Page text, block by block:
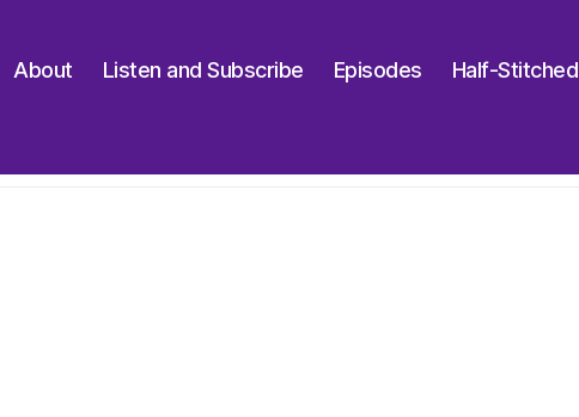
About Listen and Subscribe Episodes Half-Stitched